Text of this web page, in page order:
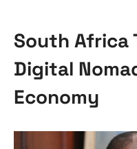
South Africa
Digital
Economy